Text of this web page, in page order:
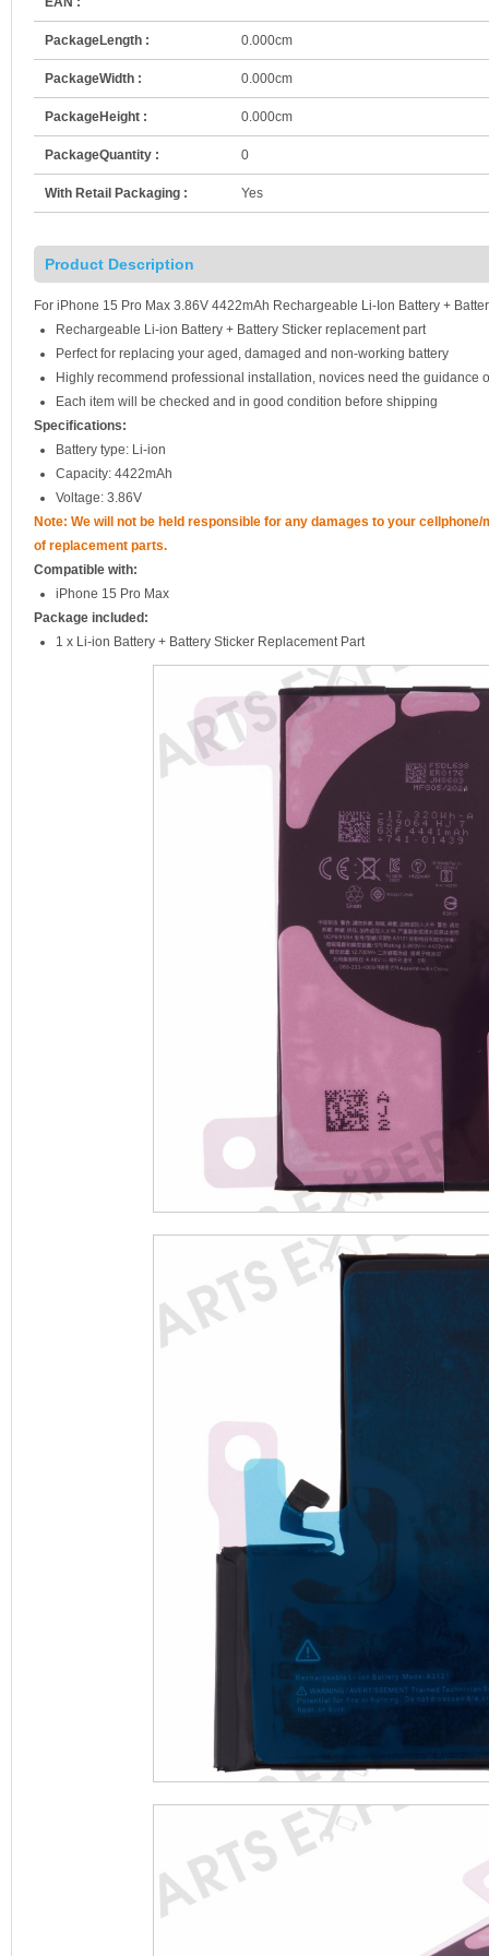
PackageLength : 0.000cm
PackageWidth : 0.000cm
PackageHeight : 0.000cm
PackageQuantity : 0
With Retail Packaging : Yes
Product Description
For iPhone 15 Pro Max 3.86V 4422mAh Rechargeable Li-Ion Battery +
Rechargeable Li-ion Battery + Battery Sticker replacement part
Perfect for replacing your aged, damaged and non-working battery
Highly recommend professional installation, novices need the guidance
Each item will be checked and in good condition before shipping
Specifications:
Battery type: Li-ion
Capacity: 4422mAh
Voltage: 3.86V
Note: We will not be held responsible for any damages to your
of replacement parts.
Compatible with:
iPhone 15 Pro Max
Package included:
1 x Li-ion Battery + Battery Sticker Replacement Part